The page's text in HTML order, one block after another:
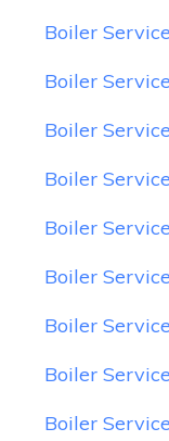
Boiler
Boiler
Boiler
Boiler
Boiler
Boiler
Boiler
Boiler
Boiler